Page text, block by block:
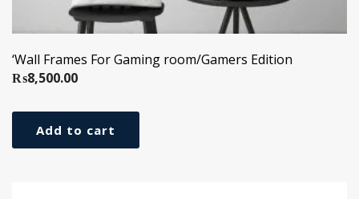
‘Wall Frames For Gaming room/Gamers Edition
₨8,500.00
Add to cart